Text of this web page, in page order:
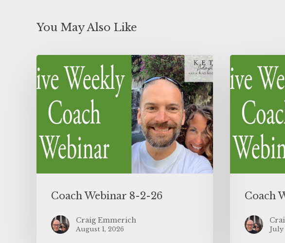
You May Also Like
Coach Webinar 8-2-26
Craig Emmerich
August 1, 2026
Coach
July